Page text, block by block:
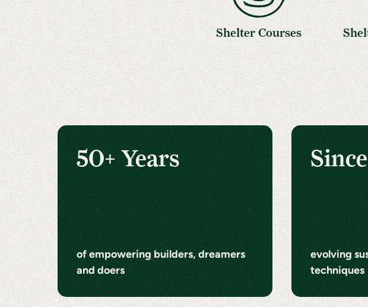
Shelter Courses
50+ Years
of empowering builders, dreamers
and doers
evolving
techniques